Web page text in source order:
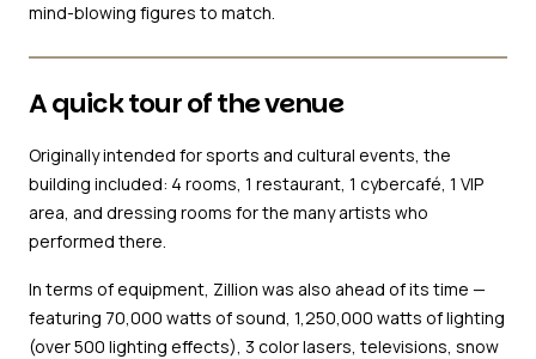
mind-blowing figures to match.
A quick tour of the venue
Originally intended for sports and cultural events, the
building included: 4 rooms, 1 restaurant, 1 cybercafé, 1 VIP
area, and dressing rooms for the many artists who
performed there.
In terms of equipment, Zillion was also ahead of its time —
featuring 70,000 watts of sound, 1,250,000 watts of lighting
(over 500 lighting effects), 3 color lasers, televisions, snow